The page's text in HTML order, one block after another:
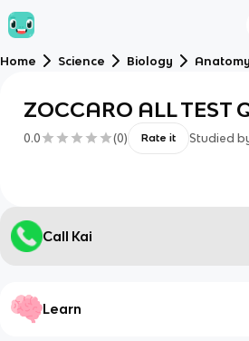
Home Science Biology Anatomy
ZOCCARO ALL TEST
0.0 (0) Rate it Studied
Call Kai
Learn